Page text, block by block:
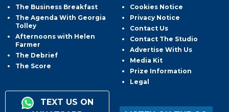
The Business Breakfast
The Agenda With Georgia
Tolley
Afternoons with Helen
Farmer
The Debrief
The Score
TEXT US ON
Cookies Notice
Privacy Notice
Contact Us
Contact The Studio
Advertise With Us
Media Kit
Prize Information
Legal